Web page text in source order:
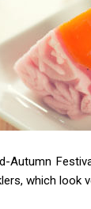
which look